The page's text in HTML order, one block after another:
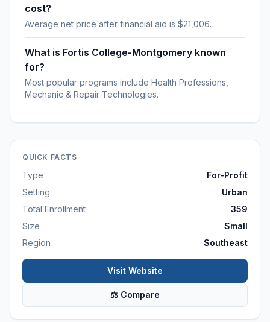
cost?
Average net price after financial aid is $21,006.
What is Fortis College-Montgomery known
for?
Most popular programs include Health Professions,
Mechanic & Repair Technologies.
QUICK FACTS
Type
For-Profit
Setting
Urban
Total Enrollment
359
Size
Small
Region
Southeast
Visit Website
⚖ Compare